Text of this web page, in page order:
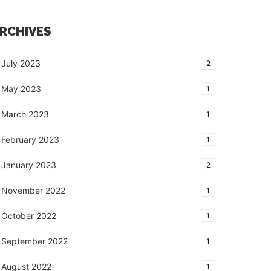
July 2023 2
May 2023 1
March 2023 1
February 2023 1
January 2023 2
November 2022 1
October 2022 1
September 2022 1
August 2022 1